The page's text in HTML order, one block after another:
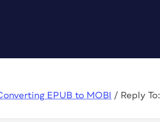
EPUB to MOBI / Reply To: